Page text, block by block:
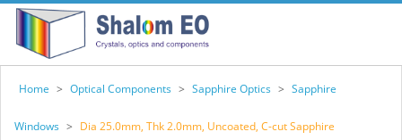
Home > Optical Components > Sapphire Optics > Sapphire
Windows > Dia 25.0mm, Thk 2.0mm, Uncoated, C-cut Sapphire